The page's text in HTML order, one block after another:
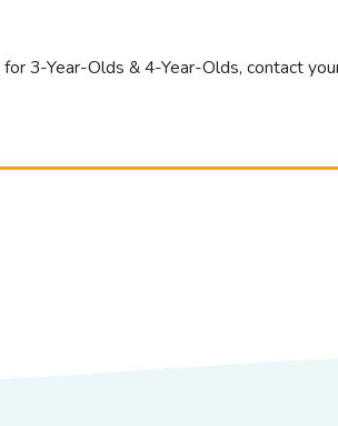
for 3-Year-Olds & 4-Year-Olds, contact